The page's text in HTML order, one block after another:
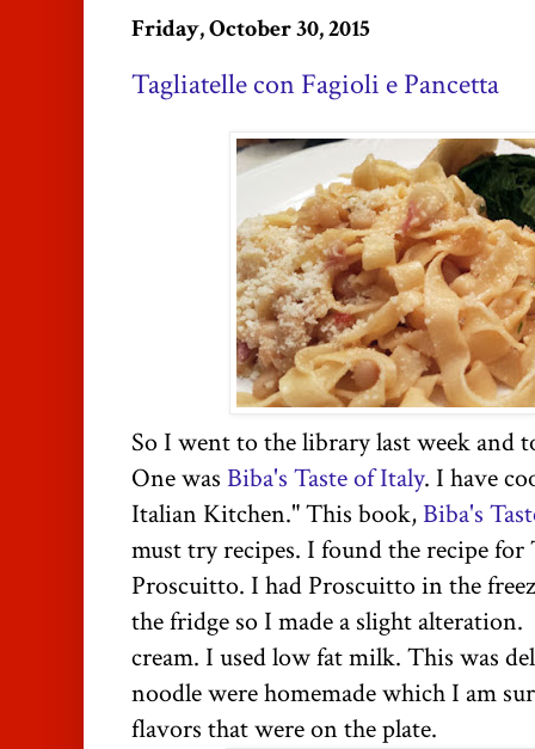
Friday, October 30, 2015
Tagliatelle con Fagioli e Pancetta
So I went to the library last week and
One was Biba's Taste of Italy. I have
Italian Kitchen." This book, Biba's
must try recipes. I found the recipe
Proscuitto. I had Proscuitto in the
the fridge so I made a slight
cream. I used low fat milk. This was
noodle were homemade which I am
flavors that were on the plate.